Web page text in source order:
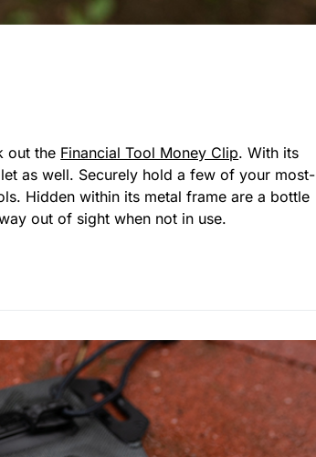
out the Financial Tool Money Clip. With its
as well. Securely hold a few of your most-
Hidden within its metal frame are a bottle
out of sight when not in use.